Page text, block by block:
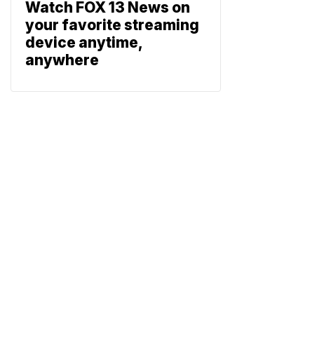
Watch FOX 13 News on
your favorite streaming
device anytime,
anywhere